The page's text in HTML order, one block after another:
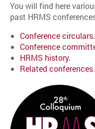
You will find here
past HRMS
Conference circulars.
Conference
HRMS history.
Related conferences.